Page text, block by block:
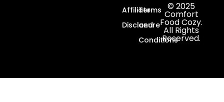
Affiliate
Disclosure
Terms
and
Conditions
© 2025
Comfort
Food Cozy.
All Rights
Reserved.